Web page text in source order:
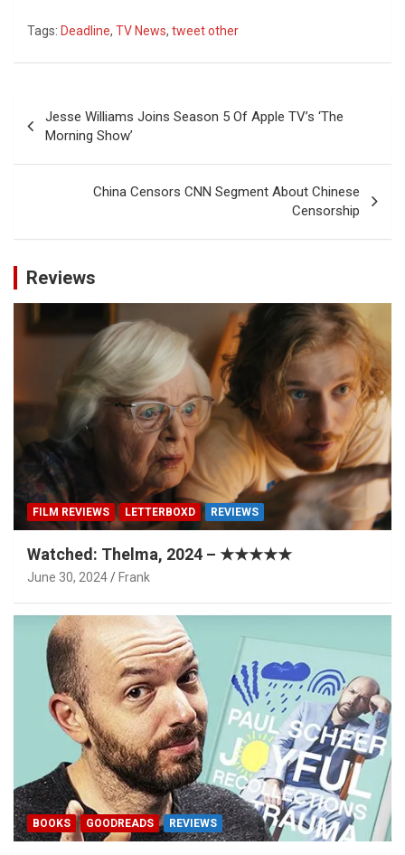
Tags: Deadline, TV News, tweet other
navigation
Jesse Williams Joins Season 5 Of Apple TV’s ‘The
Morning Show’
China Censors CNN Segment About Chinese
Censorship
Reviews
FILM REVIEWS LETTERBOXD REVIEWS
Watched: Thelma, 2024 – ★★★★★
June 30, 2024 Frank
BOOKS GOODREADS REVIEWS